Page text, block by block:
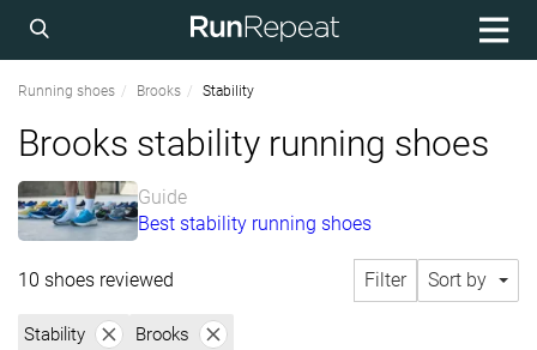
Running shoes Brooks Stability
Brooks stability running shoes
Guide
Best stability running shoes
10 shoes reviewed Filter Sort by
Stability Brooks